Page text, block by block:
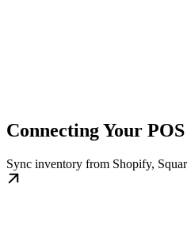
Connecting Your POS
Sync inventory from Shopify,